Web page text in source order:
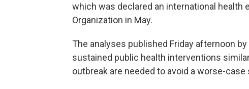
which was declared an international health
Organization in May.
The analyses published Friday afternoon
sustained public health interventions
outbreak are needed to avoid a worse-case